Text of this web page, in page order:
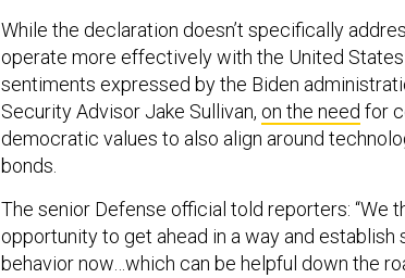
While the declaration doesn’t specifically
operate more effectively with the United
sentiments expressed by the Biden
Security Advisor Jake Sullivan, on the need for
democratic values to also align around
bonds.
The senior Defense official told reporters: “We
opportunity to get ahead in a way and
behavior now…which can be helpful down the